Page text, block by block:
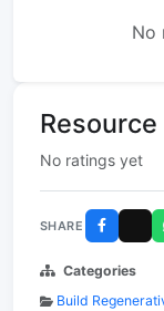
No
Resource
No ratings yet
SHARE
Categories
Build